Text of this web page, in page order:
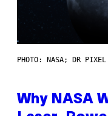
PHOTO: NASA; DR
Why NASA